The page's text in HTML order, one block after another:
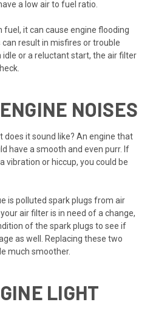
a low air to fuel ratio.
fuel, it can cause engine flooding
can result in misfires or trouble
or a reluctant start, the air filter
NOISES
does it sound like? An engine that
have a smooth and even purr. If
vibration or hiccup, you could be
is polluted spark plugs from air
air filter is in need of a change,
of the spark plugs to see if
as well. Replacing these two
much smoother.
LIGHT